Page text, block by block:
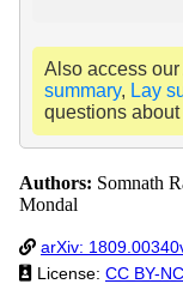
Also access our
summary, Lay
questions
Authors: Somnath
Mondal
arXiv:
License: CC BY-